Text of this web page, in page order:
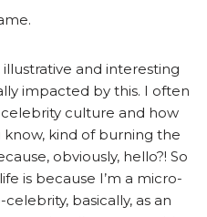
illustrative and interesting
impacted by this. I often
culture and how
know, kind of burning the
obviously, hello?! So
is because I’m a micro-
basically, as an